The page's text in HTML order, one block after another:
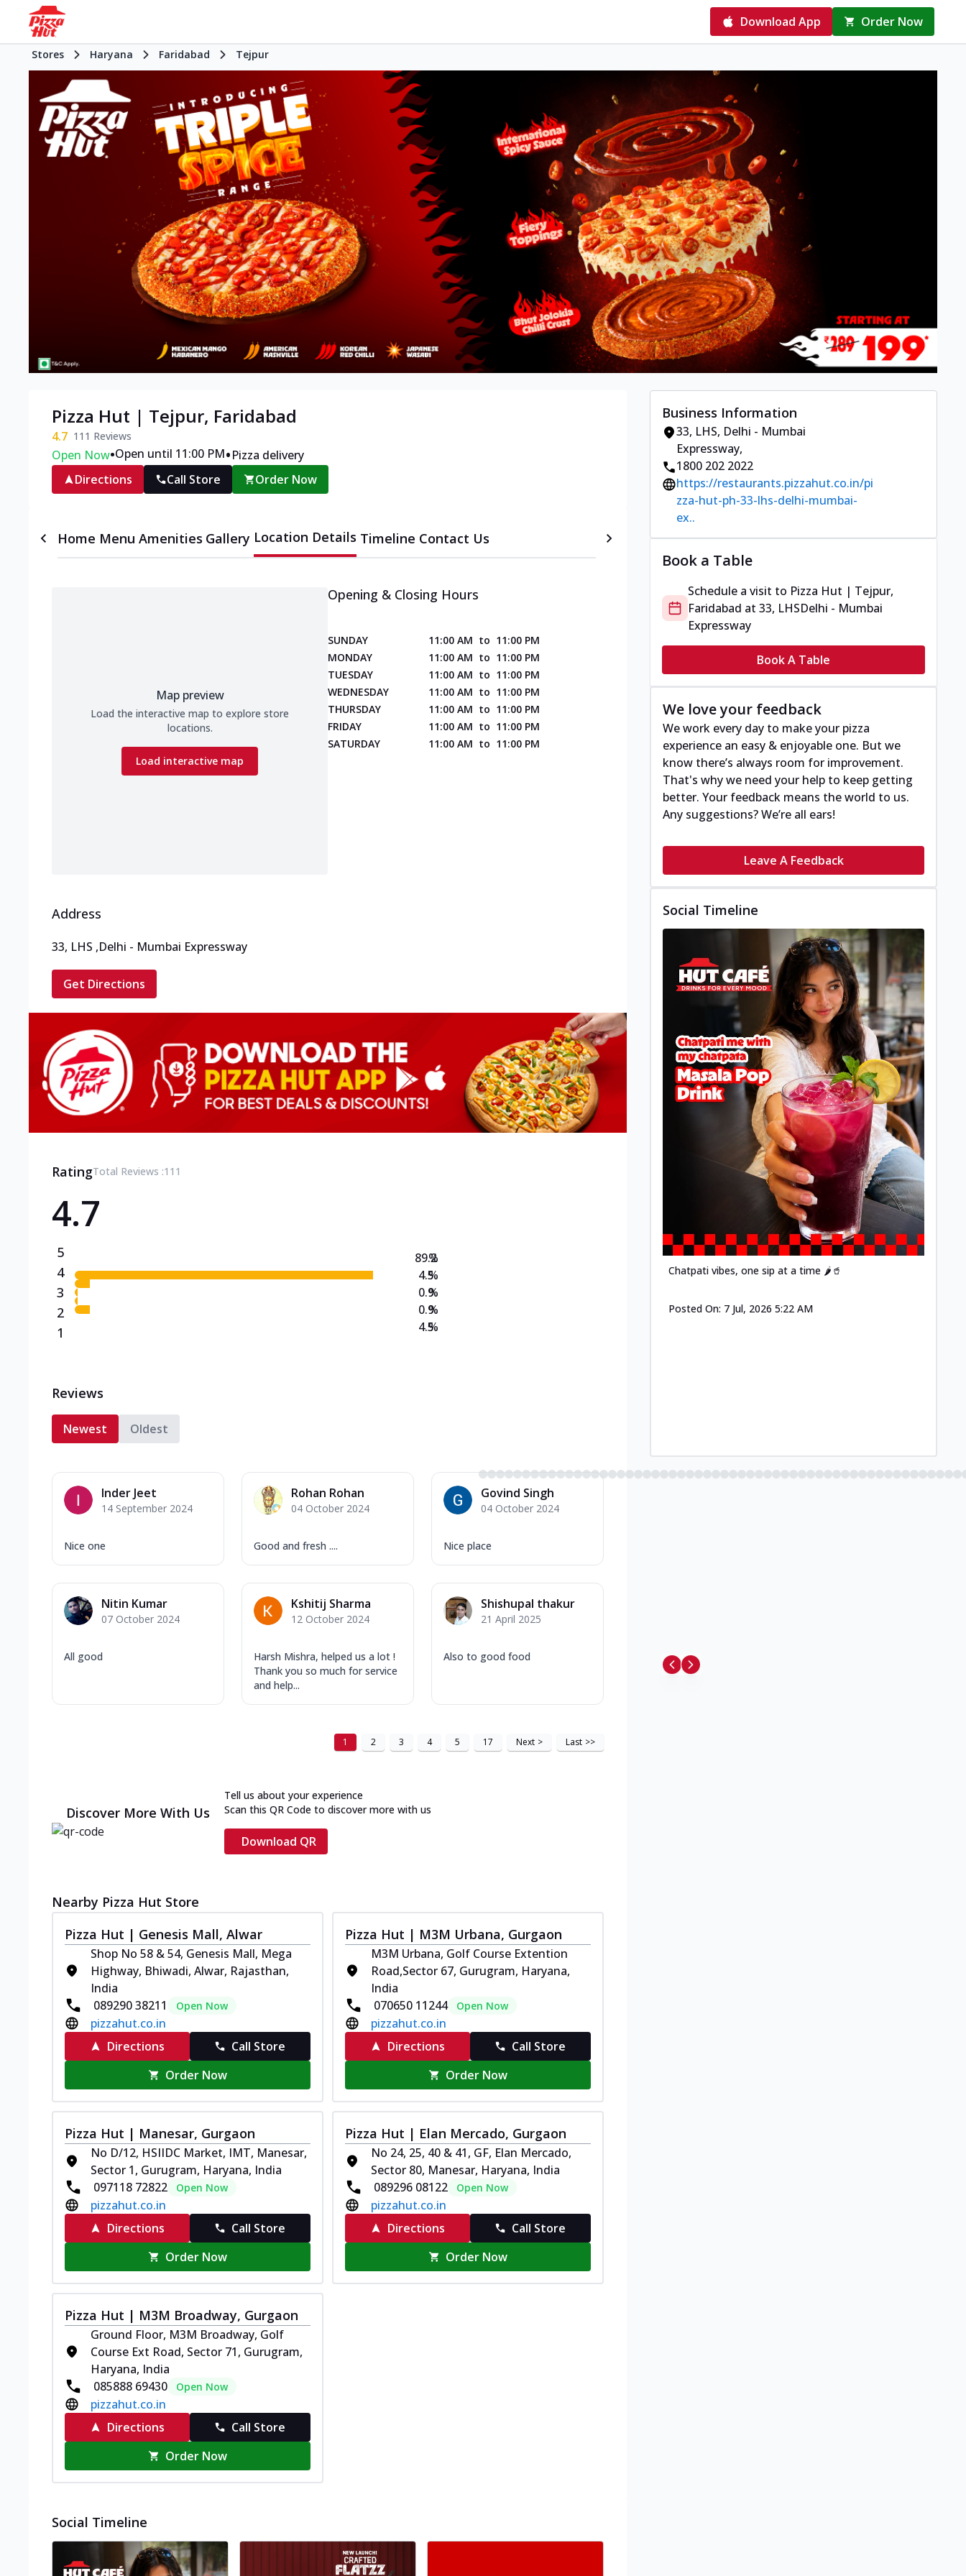
Download App Order Now
Stores Haryana Faridabad Tejpur
Pizza Hut | Tejpur, Faridabad
4.7 111 Reviews
Open Now•Open until 11:00 PM•Pizza delivery
Directions
Call Store Order Now
Home Menu Amenities Gallery Location Details Timeline Contact Us
Map preview
Load the interactive map to explore store
locations.
Load interactive map
Opening & Closing Hours
SUNDAY 11:00 AM to 11:00 PM
MONDAY
11:00 AM to 11:00 PM
TUESDAY
11:00 AM to 11:00 PM
WEDNESDAY
11:00 AM to 11:00 PM
THURSDAY
11:00 AM to 11:00 PM
FRIDAY
11:00 AM to 11:00 PM
SATURDAY
11:00 AM to 11:00 PM
Address
33, LHS ,Delhi - Mumbai Expressway
Get Directions
RatingTotal Reviews :111
4.7
5
4
3
2
1
89.2
4.5
0.9
0.9
4.5
%
%
%
%
%
Reviews
Newest Oldest
Inder Jeet
14 September 2024
Nice one
Rohan Rohan
04 October 2024
Good and fresh ....
Govind Singh
04 October 2024
Nice place
Nitin Kumar
07 October 2024
All good
Kshitij Sharma
12 October 2024
Harsh Mishra, helped us a lot !
Thank you so much for service
and help...
Shishupal thakur
21 April 2025
Also to good food
1 2 3 4 5 17 Next > Last >>
Discover More With Us
Tell us about your experience
Scan this QR Code to discover more with us
Download QR
Nearby Pizza Hut Store
Pizza Hut | Genesis Mall, Alwar
Shop No 58 & 54, Genesis Mall, Mega
Highway, Bhiwadi, Alwar, Rajasthan,
India
089290 38211
Open Now
pizzahut.co.in
Directions
Call Store
Order Now
Pizza Hut | M3M Urbana, Gurgaon
M3M Urbana, Golf Course Extention
Road,Sector 67, Gurugram, Haryana,
India
070650 11244
Open Now
pizzahut.co.in
Directions
Call Store
Order Now
Pizza Hut | Manesar, Gurgaon
No D/12, HSIIDC Market, IMT, Manesar,
Sector 1, Gurugram, Haryana, India
097118 72822
Open Now
pizzahut.co.in
Directions
Call Store
Order Now
Pizza Hut | Elan Mercado, Gurgaon
No 24, 25, 40 & 41, GF, Elan Mercado,
Sector 80, Manesar, Haryana, India
089296 08122
Open Now
pizzahut.co.in
Directions
Call Store
Order Now
Pizza Hut | M3M Broadway, Gurgaon
Ground Floor, M3M Broadway, Golf
Course Ext Road, Sector 71, Gurugram,
Haryana, India
085888 69430
Open Now
pizzahut.co.in
Directions
Call Store
Order Now
Social Timeline
Business Information
33, LHS, Delhi - Mumbai
Expressway,
1800 202 2022
https://restaurants.pizzahut.co.in/pi
zza-hut-ph-33-lhs-delhi-mumbai-
ex..
Book a Table
Schedule a visit to Pizza Hut | Tejpur,
Faridabad at 33, LHSDelhi - Mumbai
Expressway
Book A Table
We love your feedback
We work every day to make your pizza
experience an easy & enjoyable one. But we
know there’s always room for improvement.
That's why we need your help to keep getting
better. Your feedback means the world to us.
Any suggestions? We’re all ears!
Leave A Feedback
Social Timeline
Chatpati vibes, one sip at a time 🌶️🥤
Posted On: 7 Jul, 2026 5:22 AM